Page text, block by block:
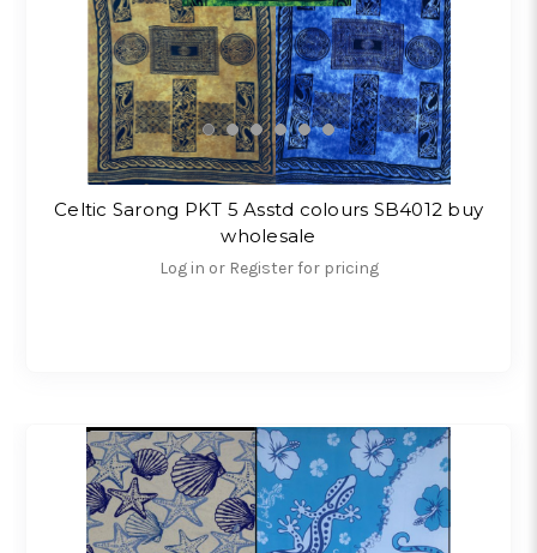
Celtic Sarong PKT 5 Asstd colours SB4012 buy
wholesale
Log in or Register for pricing